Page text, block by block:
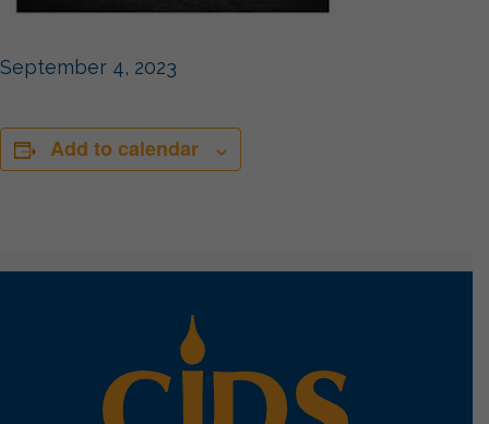
September 4, 2023
Add to calendar